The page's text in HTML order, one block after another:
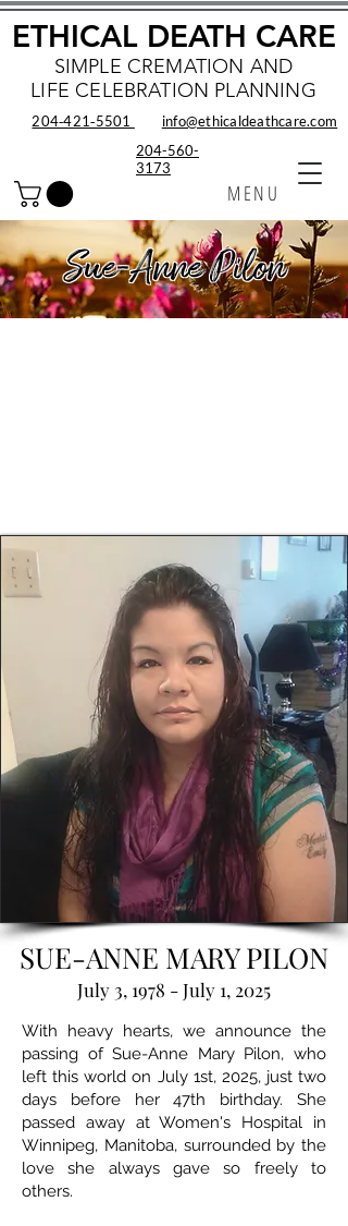
SIMPLE CREMATION AND
LIFE CELEBRATION PLANNING
MENU
ETHICAL DEATH CARE
info@ethicaldeathcare.com
204‑421‑5501
204-560-
3173
Sue-Anne Pilon
SUE-ANNE MARY PILON
July 3, 1978 - July 1, 2025
With heavy hearts, we announce the
passing of Sue-Anne Mary Pilon, who
left this world on July 1st, 2025, just two
days before her 47th birthday. She
passed away at Women's Hospital in
Winnipeg, Manitoba, surrounded by the
love she always gave so freely to
others.